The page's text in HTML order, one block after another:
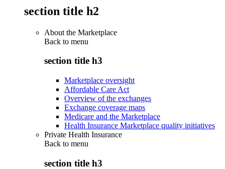
section title h2
About the Marketplace
Back to menu
section title h3
Marketplace oversight
Affordable Care Act
Overview of the exchanges
Exchange coverage maps
Medicare and the Marketplace
Health Insurance Marketplace quality initiatives
Private Health Insurance
Back to menu
section title h3